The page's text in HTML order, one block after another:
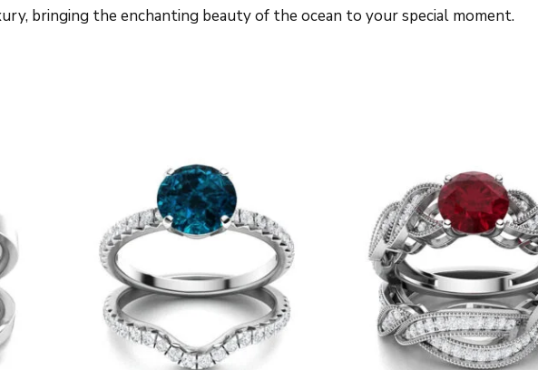
bringing the enchanting beauty of the ocean to your special moment.